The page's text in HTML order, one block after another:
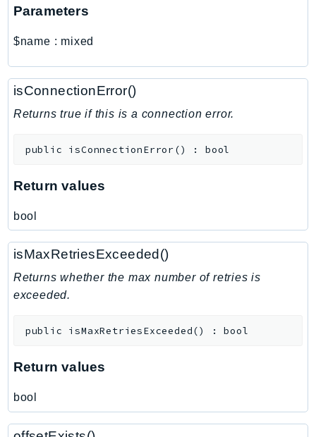
MarketplaceDeployment
MarketplaceDiscovery
MarketplaceReporting
MediaConnect
MediaLive
MediaPackageV2
MediaPackageVod
MediaStore
MediaStoreData
MediaTailor
MedicalImaging
mgn
MigrationHubConfig
MigrationHubOrchestrator
MigrationHubRefactorSpaces
MigrationHubStrategyRecommendations
Parameters
$name : mixed
isConnectionError()
Returns true if this is a connection error.
public isConnectionError() :bool
Return values
bool
isMaxRetriesExceeded()
Returns whether the max number of retries is
exceeded.
public isMaxRetriesExceeded() :bool
Return values
bool